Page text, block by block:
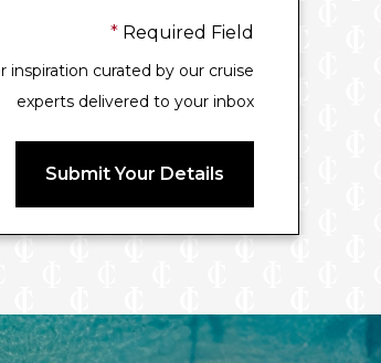
* Required Field
curated by our cruise
experts delivered to your inbox
Submit Your Details